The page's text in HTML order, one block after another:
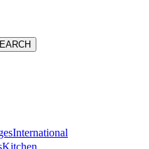
International
Kitchen